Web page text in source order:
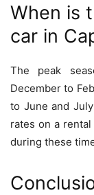
When is
car in
The peak
December to
to June and
rates on a
during these